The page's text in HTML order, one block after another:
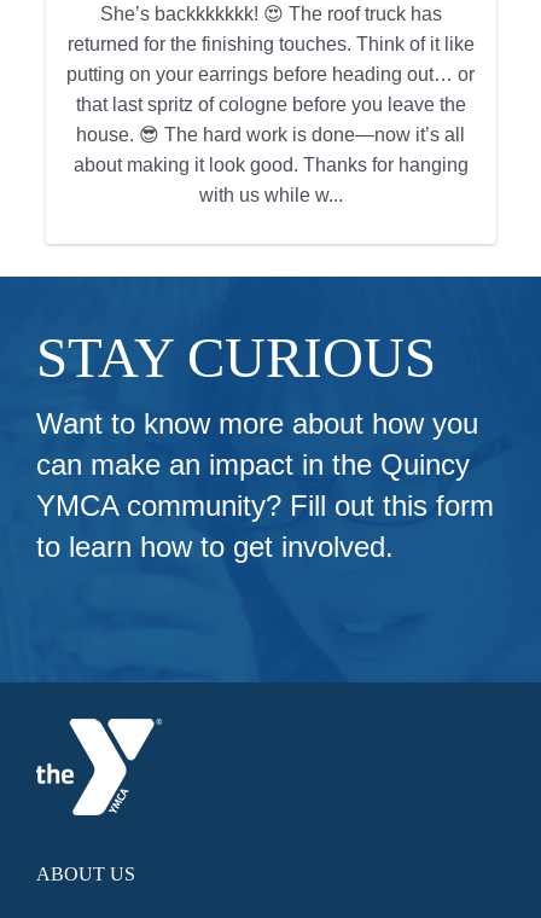
She’s backkkkkkk! 😍 The roof truck has
returned for the finishing touches. Think of it like
putting on your earrings before heading out… or
that last spritz of cologne before you leave the
house. 😎 The hard work is done—now it’s all
about making it look good. Thanks for hanging
with us while w...
STAY CURIOUS
Want to know more about how you
can make an impact in the Quincy
YMCA community? Fill out this form
to learn how to get involved.
ABOUT US